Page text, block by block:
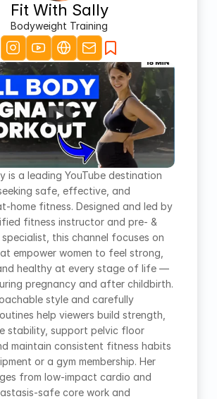
Fit With Sally
Bodyweight Training
is a leading YouTube destination
safe, effective, and
fitness. Designed and led by
fitness instructor and pre‑ &
this channel focuses on
empower women to feel strong,
healthy at every stage of life —
pregnancy and after childbirth.
style and carefully
help viewers build strength,
stability, support pelvic floor
maintain consistent fitness habits
or a gym membership. Her
from low‑impact cardio and
core work and